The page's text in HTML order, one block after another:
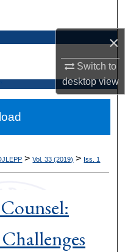
×
Switch to
desktopview
Network™
> Vol. 33 (2019) > Iss. 1